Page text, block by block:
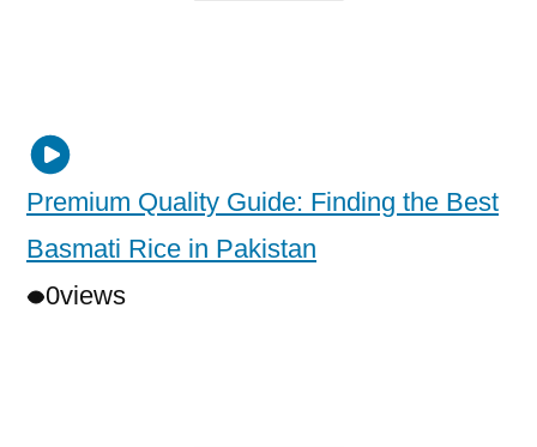
Premium Quality Guide: Finding the Best
Basmati Rice in Pakistan
0views